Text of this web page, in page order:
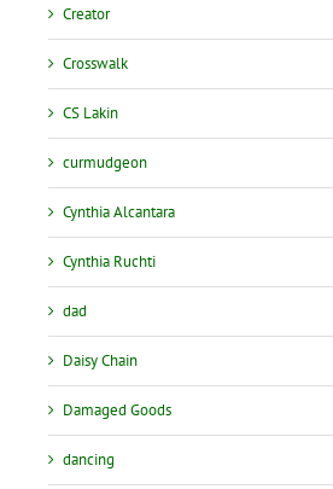
Creator
Crosswalk
CS Lakin
curmudgeon
Cynthia Alcantara
Cynthia Ruchti
dad
Daisy Chain
Damaged Goods
dancing